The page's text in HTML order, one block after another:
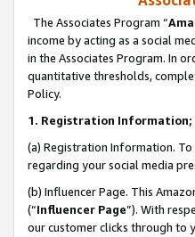
The Associates Program “
income by acting as a social
in the Associates Program. In
quantitative thresholds,
Policy.
1. Registration Information;
(a) Registration Information.
regarding your social media
(b) Influencer Page. This
(“Influencer Page”). With
our customer clicks through to